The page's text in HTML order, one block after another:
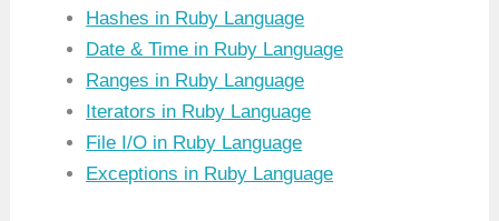
Hashes in Ruby Language
Date & Time in Ruby Language
Ranges in Ruby Language
Iterators in Ruby Language
File I/O in Ruby Language
Exceptions in Ruby Language